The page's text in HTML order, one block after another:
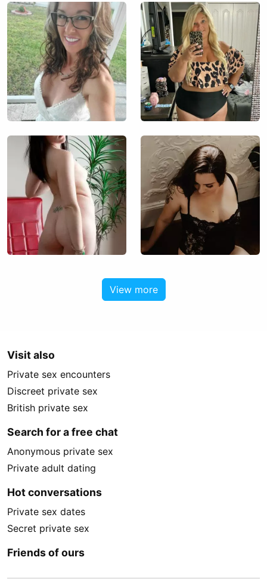
View more
Visit also
Private sex encounters
Discreet private sex
British private sex
Search for a free chat
Anonymous private sex
Private adult dating
Hot conversations
Private sex dates
Secret private sex
Friends of ours